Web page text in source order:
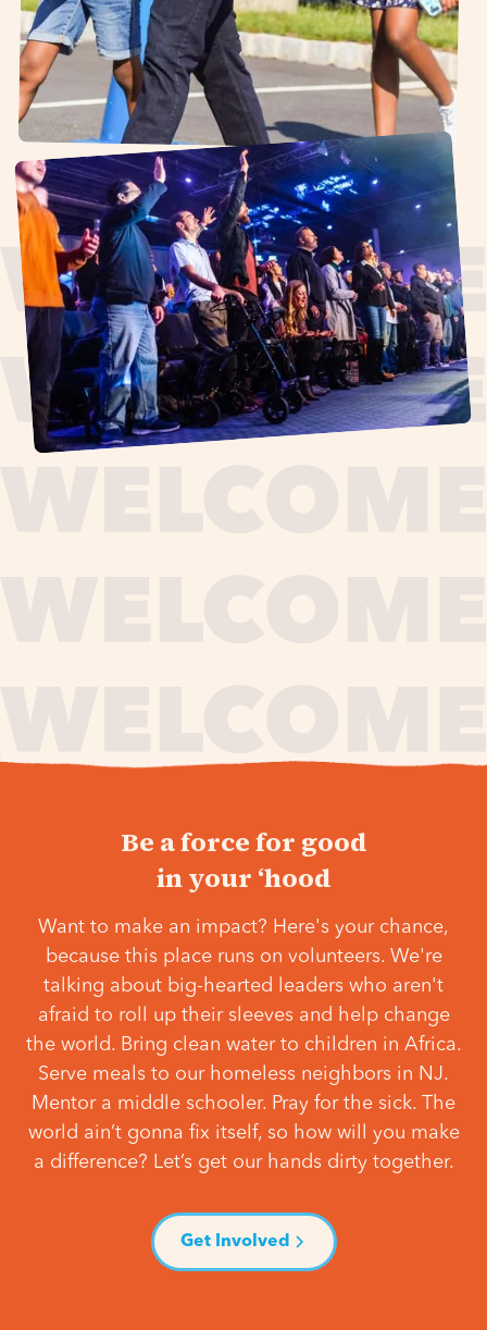
Be a force for good
in your ‘hood
Want to make an impact? Here's your chance,
because this place runs on volunteers. We're
talking about big-hearted leaders who aren't
afraid to roll up their sleeves and help change
the world. Bring clean water to children in Africa.
Serve meals to our homeless neighbors in NJ.
Mentor a middle schooler. Pray for the sick. The
world ain’t gonna fix itself, so how will you make
a difference? Let’s get our hands dirty together.
Get Involved